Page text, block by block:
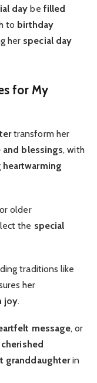
day be filled
to birthday
her special day
for My
transform her
and blessings, with
heartwarming
older
the special
traditions like
her
joy.
message, or
cherished
granddaughterin